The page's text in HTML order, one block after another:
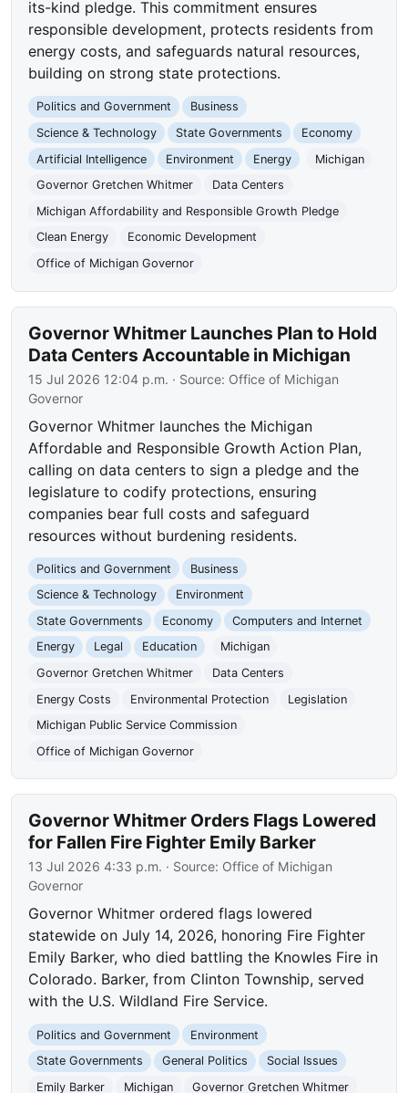
its-kind pledge. This commitment ensures
responsible development, protects residents from
energy costs, and safeguards natural resources,
building on strong state protections.
Politics and Government
Business
Science & Technology
State Governments
Economy
Artificial Intelligence
Environment Energy
Michigan
Governor Gretchen Whitmer
Data Centers
Michigan Affordability and Responsible Growth Pledge
Clean Energy
Economic Development
Office of Michigan Governor
Governor Whitmer Launches Plan to Hold
Data Centers Accountable in Michigan
15 Jul 2026 12:04 p.m. · Source: Office of Michigan
Governor
Governor Whitmer launches the Michigan
Affordable and Responsible Growth Action Plan,
calling on data centers to sign a pledge and the
legislature to codify protections, ensuring
companies bear full costs and safeguard
resources without burdening residents.
Politics and Government
Business
Science & Technology
Environment
State Governments
Economy
Computers and Internet
Energy
Legal Education
Michigan
Governor Gretchen Whitmer
Data Centers
Energy Costs
Environmental Protection
Legislation
Michigan Public Service Commission
Office of Michigan Governor
Governor Whitmer Orders Flags Lowered
for Fallen Fire Fighter Emily Barker
13 Jul 2026 4:33 p.m. · Source: Office of Michigan
Governor
Governor Whitmer ordered flags lowered
statewide on July 14, 2026, honoring Fire Fighter
Emily Barker, who died battling the Knowles Fire in
Colorado. Barker, from Clinton Township, served
with the U.S. Wildland Fire Service.
Politics and Government
Environment
State Governments
General Politics
Social Issues
Emily Barker
Michigan Governor Gretchen Whitmer